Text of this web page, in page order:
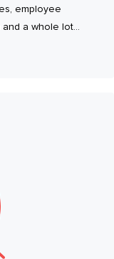
employee
and a whole lot